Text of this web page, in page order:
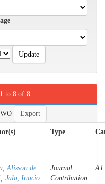
to 8 of 8
Type
Alisson de
; Jala, Inacio
Journal
Contribution
A1